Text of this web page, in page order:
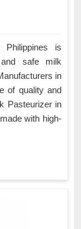
Philippines is
safe milk
in
of quality and
Pasteurizer in
with high-